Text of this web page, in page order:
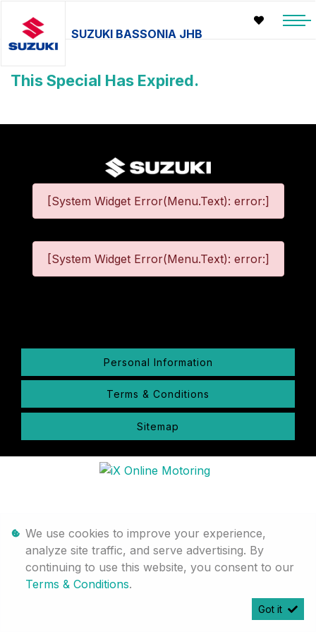
SUZUKI BASSONIA JHB
This Special Has Expired.
[System Widget Error(Menu.Text): error:]
[System Widget Error(Menu.Text): error:]
Personal Information
Terms & Conditions
Sitemap
We use cookies to improve your experience,
analyze site traffic, and serve advertising. By
continuing to use this website, you consent to our
Terms & Conditions.
Got it